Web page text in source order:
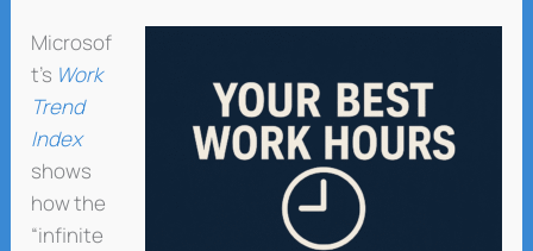
Microsof
t’s Work
Trend
Index
shows
how the
“infinite